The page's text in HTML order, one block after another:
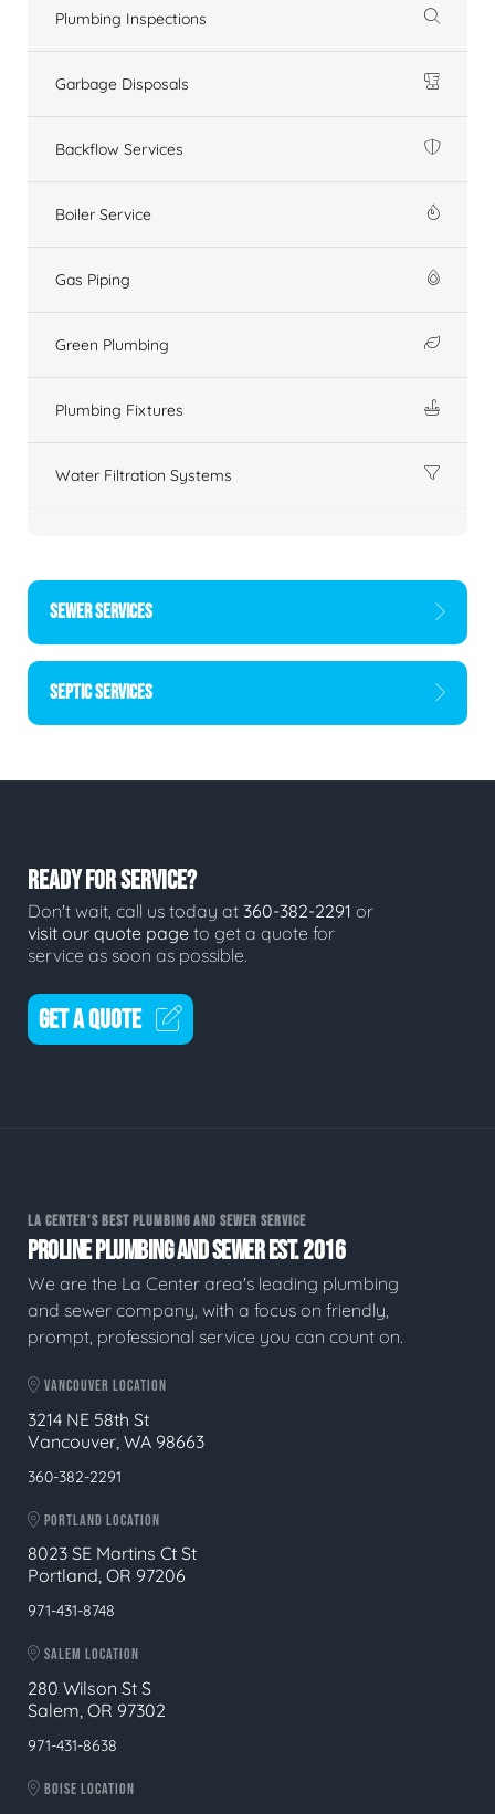
Plumbing Inspections
Garbage Disposals
Backflow Services
Boiler Service
Gas Piping
Green Plumbing
Plumbing Fixtures
Water Filtration Systems
SEWER SERVICES
SEPTIC SERVICES
READY FOR SERVICE?
Don't wait, call us today at 360-382-2291 or
visit our quote page to get a quote for
service as soon as possible.
GET A QUOTE
LA CENTER'S BEST PLUMBING AND SEWER SERVICE
PROLINE PLUMBING AND SEWER EST. 2016
We are the La Center area's leading plumbing
and sewer company, with a focus on friendly,
prompt, professional service you can count on.
VANCOUVER LOCATION
3214 NE 58th St
Vancouver, WA 98663
360-382-2291
PORTLAND LOCATION
8023 SE Martins Ct St
Portland, OR 97206
971-431-8748
SALEM LOCATION
280 Wilson St S
Salem, OR 97302
971-431-8638
BOISE LOCATION